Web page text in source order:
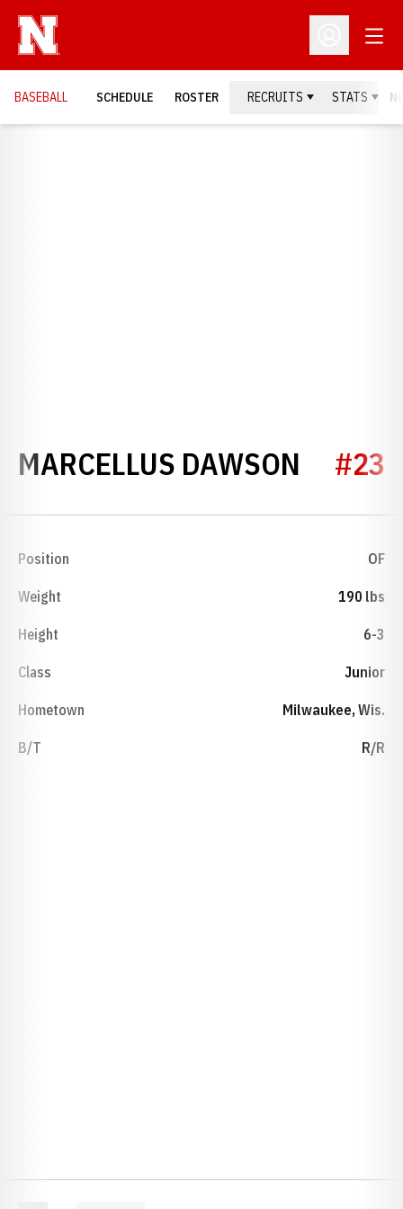
Open
BASEBALL SCHEDULE ROSTER RECRUITS STATS
MARCELLUS DAWSON #23
Position OF
Weight 190 lbs
Height 6-3
Class Junior
Hometown Milwaukee, Wis.
B/T R/R